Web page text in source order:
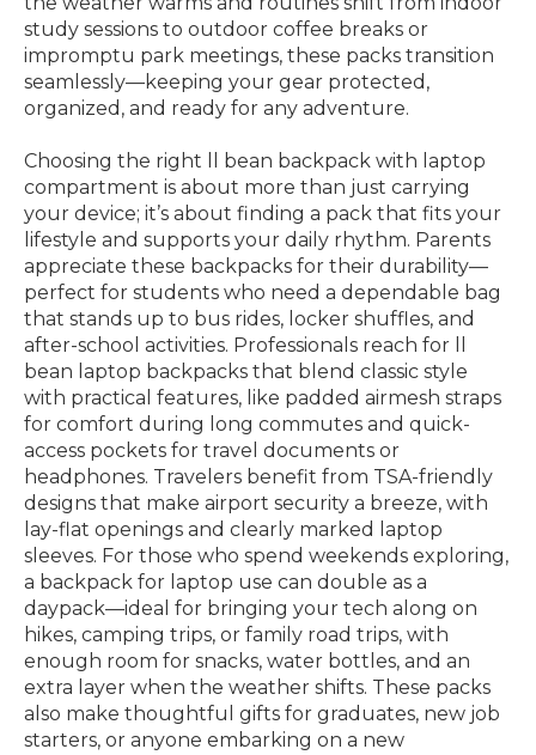
study sessions to outdoor coffee breaks or
impromptu park meetings, these packs transition
seamlessly—keeping your gear protected,
organized, and ready for any adventure.
Choosing the right ll bean backpack with laptop
compartment is about more than just carrying
your device; it’s about finding a pack that fits your
lifestyle and supports your daily rhythm. Parents
appreciate these backpacks for their durability—
perfect for students who need a dependable bag
that stands up to bus rides, locker shuffles, and
after-school activities. Professionals reach for ll
bean laptop backpacks that blend classic style
with practical features, like padded airmesh straps
for comfort during long commutes and quick-
access pockets for travel documents or
headphones. Travelers benefit from TSA-friendly
designs that make airport security a breeze, with
lay-flat openings and clearly marked laptop
sleeves. For those who spend weekends exploring,
a backpack for laptop use can double as a
daypack—ideal for bringing your tech along on
hikes, camping trips, or family road trips, with
enough room for snacks, water bottles, and an
extra layer when the weather shifts. These packs
also make thoughtful gifts for graduates, new job
starters, or anyone embarking on a new